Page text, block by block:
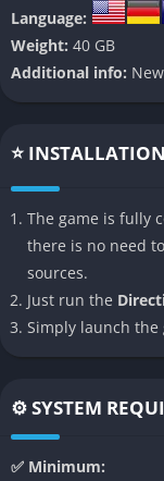
Space Horror
Directive 8020
malfunctioning
helps maintain
cinematic scenes.
Cinematic
Realistic facial
voice performances
believable during
Gameplay
Exploration and
Language:
Weight: 40 GB
Additional info:
⭐
The game is fully
there is no need
sources.
Just run the
Simply launch
⚙️ SYSTEM
✅ Minimum: